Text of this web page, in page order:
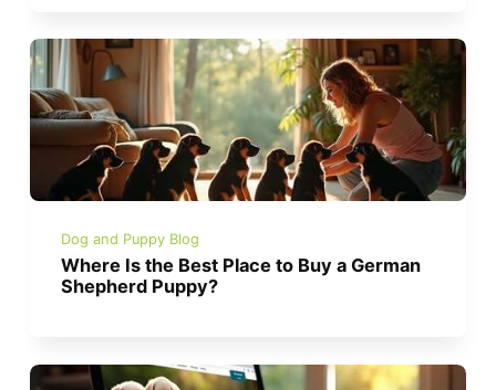
Dog and Puppy Blog
Where Is the Best Place to Buy a German
Shepherd Puppy?